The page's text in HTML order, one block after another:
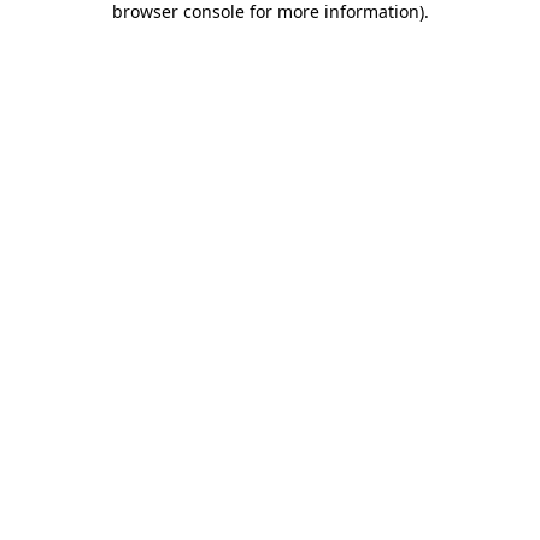
browser console for more information).